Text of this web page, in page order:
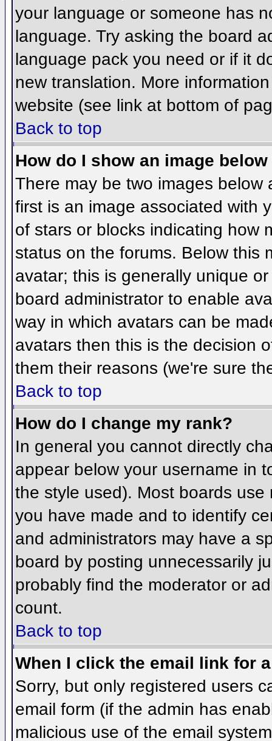
your language or someone has
language. Try asking the board
language pack you need or if it
new translation. More
website (see link at bottom of
Back to top
How do I show an image
There may be two images
first is an image associated with
of stars or blocks indicating how
status on the forums. Below this
avatar; this is generally unique
board administrator to enable
way in which avatars can be
avatars then this is the decision
them their reasons (we're sure
Back to top
How do I change my rank?
In general you cannot directly
appear below your username in
the style used). Most boards
you have made and to identify
and administrators may have a
board by posting unnecessarily
probably find the moderator or
count.
Back to top
When I click the email link for
Sorry, but only registered users
email form (if the admin has
malicious use of the email